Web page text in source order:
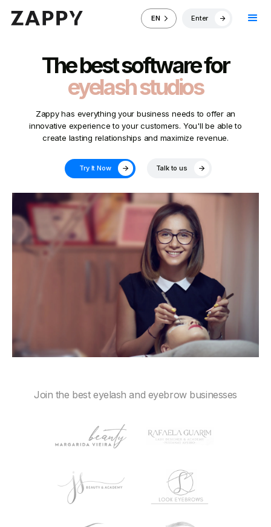
EN Enter
The best software for
eyelash studios
Zappy has everything your business needs to offer an
innovative experience to your customers. You'll be able to
create lasting relationships and maximize revenue.
Try It Now Talk to us
Join the best eyelash and eyebrow businesses